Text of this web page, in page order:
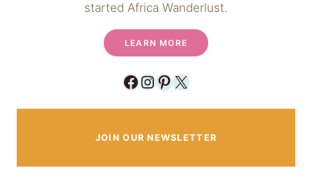
started Africa Wanderlust.
LEARN MORE
Facebook
Instagram
Pinterest
X
JOIN OUR NEWSLETTER